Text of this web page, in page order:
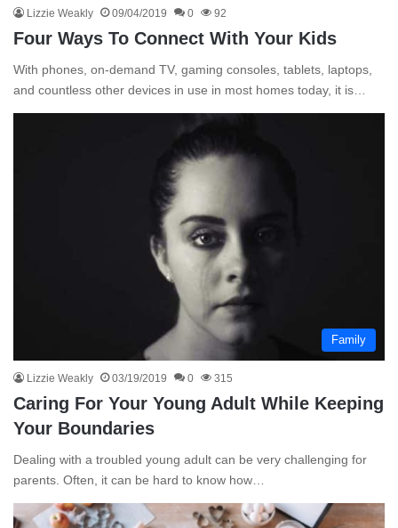
Lizzie Weakly 09/04/2019 0 92
Four Ways To Connect With Your Kids
With phones, on-demand TV, gaming consoles, tablets, laptops,
and countless other devices in use in most homes today, it is…
Family
Lizzie Weakly 03/19/2019 0 315
Caring For Your Young Adult While Keeping
Your Boundaries
Dealing with a troubled young adult can be very challenging for
parents. Often, it can be hard to know how…